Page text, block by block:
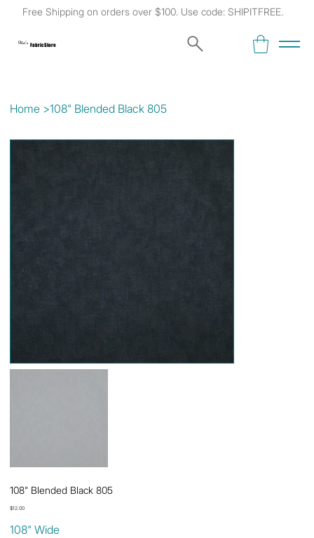
Free Shipping on orders over $100. Use code: SHIPITFREE.
Kat's Fabric Store
Home >108" Blended Black 805
108" Blended Black 805
Price
$12.00
108" Wide